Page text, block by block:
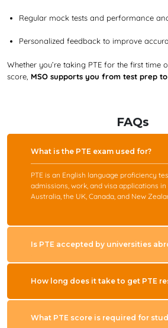
Regular mock tests and performance
Personalized feedback to improve
Whether you’re taking PTE for the first
score, MSO supports you from test prep
FAQs
What is the PTE exam used for?
PTE is an English language proficiency
admissions, work, and visa applications
Australia, the UK, Canada, and New
Is PTE accepted by universities
How long does it take to get PTE
What PTE score is required for